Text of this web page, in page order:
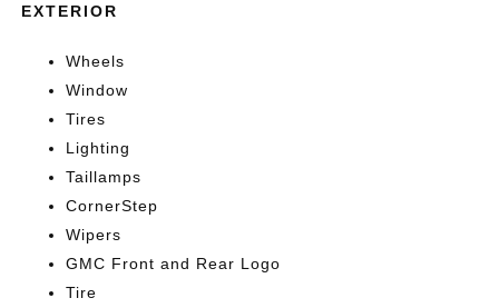
EXTERIOR
Wheels
Window
Tires
Lighting
Taillamps
CornerStep
Wipers
GMC Front and Rear Logo
Tire